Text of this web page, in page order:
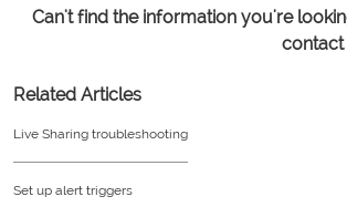
Can't find the information you're
Related Articles
Live Sharing troubleshooting
Set up alert triggers